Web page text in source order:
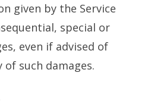
given by the Service
special or
even if advised of
such damages.